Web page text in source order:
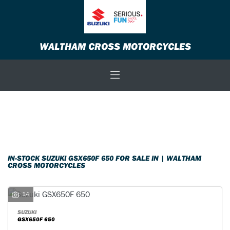
WALTHAM CROSS MOTORCYCLES
IN-STOCK SUZUKI GSX650F 650 FOR SALE IN | WALTHAM
CROSS MOTORCYCLES
14
SUZUKI
GSX650F 650